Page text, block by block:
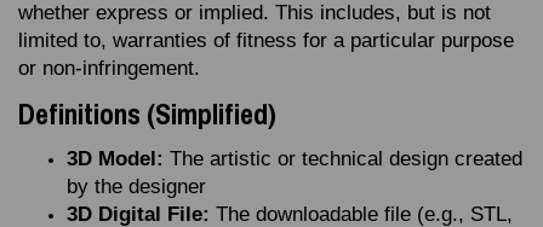
whether express or implied. This includes, but is not
limited to, warranties of fitness for a particular purpose
or non‑infringement.
Definitions (Simplified)
3D Model: The artistic or technical design created
by the designer
3D Digital File: The downloadable file (e.g., STL,